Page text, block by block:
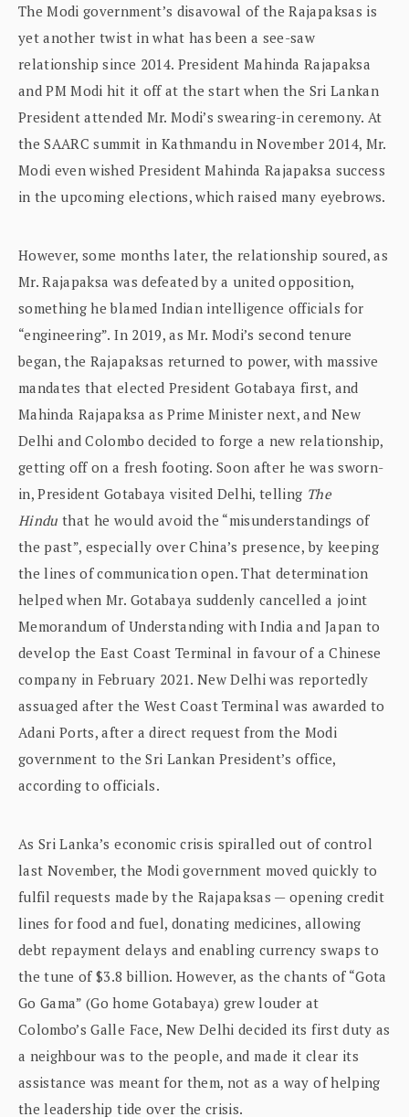
The Modi government’s disavowal of the Rajapaksas is
yet another twist in what has been a see-saw
relationship since 2014. President Mahinda Rajapaksa
and PM Modi hit it off at the start when the Sri Lankan
President attended Mr. Modi’s swearing-in ceremony. At
the SAARC summit in Kathmandu in November 2014, Mr.
Modi even wished President Mahinda Rajapaksa success
in the upcoming elections, which raised many eyebrows.
However, some months later, the relationship soured, as
Mr. Rajapaksa was defeated by a united opposition,
something he blamed Indian intelligence officials for
“engineering”. In 2019, as Mr. Modi’s second tenure
began, the Rajapaksas returned to power, with massive
mandates that elected President Gotabaya first, and
Mahinda Rajapaksa as Prime Minister next, and New
Delhi and Colombo decided to forge a new relationship,
getting off on a fresh footing. Soon after he was sworn-
in, President Gotabaya visited Delhi, telling The
Hindu that he would avoid the “misunderstandings of
the past”, especially over China’s presence, by keeping
the lines of communication open. That determination
helped when Mr. Gotabaya suddenly cancelled a joint
Memorandum of Understanding with India and Japan to
develop the East Coast Terminal in favour of a Chinese
company in February 2021. New Delhi was reportedly
assuaged after the West Coast Terminal was awarded to
Adani Ports, after a direct request from the Modi
government to the Sri Lankan President’s office,
according to officials.
As Sri Lanka’s economic crisis spiralled out of control
last November, the Modi government moved quickly to
fulfil requests made by the Rajapaksas — opening credit
lines for food and fuel, donating medicines, allowing
debt repayment delays and enabling currency swaps to
the tune of $3.8 billion. However, as the chants of “Gota
Go Gama” (Go home Gotabaya) grew louder at
Colombo’s Galle Face, New Delhi decided its first duty as
a neighbour was to the people, and made it clear its
assistance was meant for them, not as a way of helping
the leadership tide over the crisis.